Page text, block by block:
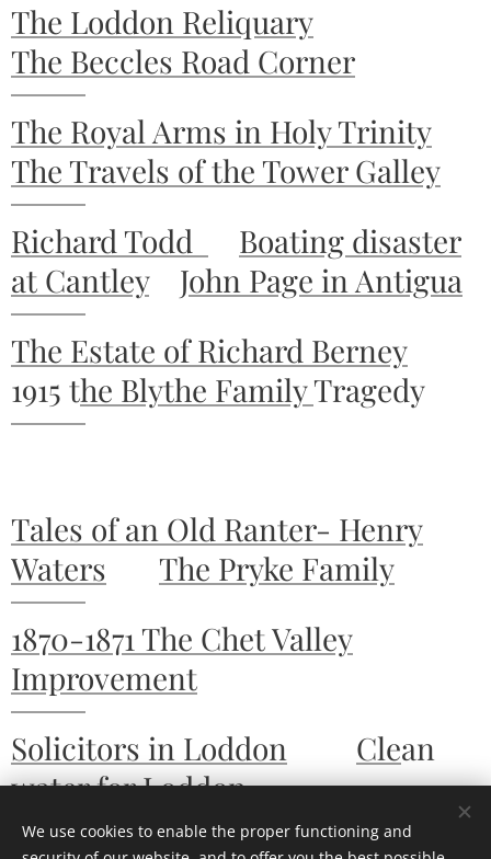
The Loddon Reliquary
The Beccles Road Corner
The Royal Arms in Holy Trinity
The Travels of the Tower Galley
Richard Todd
Boating disaster
at Cantley
John Page in Antigua
The Estate of Richard Berney
1915 the Blythe FamilyTragedy
Tales of an Old Ranter- Henry
Waters
The Pryke Family
1870-1871 The Chet Valley
Improvement
Solicitors in Loddon
Clean
water for Loddon
We use cookies to enable the proper functioning and